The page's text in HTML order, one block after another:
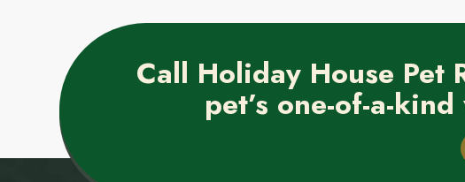
Call Holiday House
pet’s one-of-a-